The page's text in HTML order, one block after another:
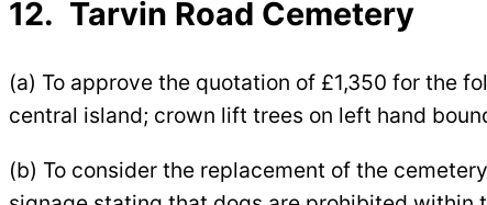
12. Tarvin Road Cemetery
(a) To approve the quotation of £1,350 for the
central island; crown lift trees on left hand
(b) To consider the replacement of the